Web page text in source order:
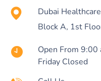
Dubai
Block A, 1st
Open From
Friday Closed